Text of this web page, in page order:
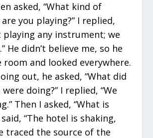
asked, “What kind of
you playing?” I replied,
playing any instrument; we
He didn’t believe me, so he
and looked everywhere.
out, he asked, “What did
doing?” I replied, “We
Then I asked, “What is
said, “The hotel is shaking,
traced the source of the